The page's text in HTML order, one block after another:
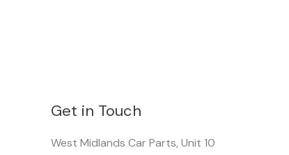
Get in Touch
West Midlands Car Parts, Unit 10